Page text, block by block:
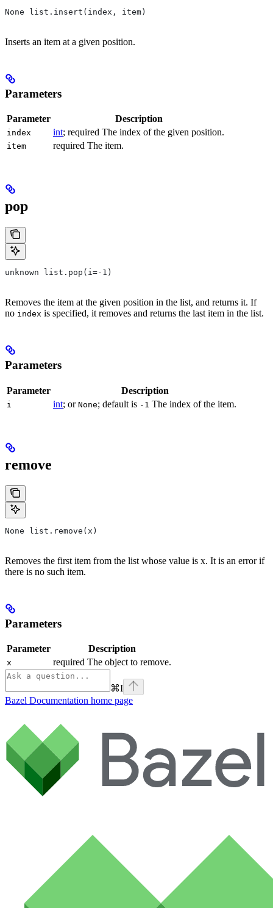
None list.insert(index, item)
Inserts an item at a given position.
Parameters
Parameter Description
index int; required The index of the given position.
item required The item.
pop
unknown list.pop(i=-1)
Removes the item at the given position in the list, and returns it. If
no index is specified, it removes and returns the last item in the list.
Parameters
Parameter Description
i int; or None; default is -1 The index of the item.
remove
None list.remove(x)
Removes the first item from the list whose value is x. It is an error if
there is no such item.
Parameters
Parameter Description
x required The object to remove.
⌘I
Bazel Documentation home page